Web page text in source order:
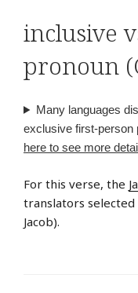
inclusive
pronoun
Many languages
exclusive first-person
here to see more
For this verse, the
translators
Jacob).